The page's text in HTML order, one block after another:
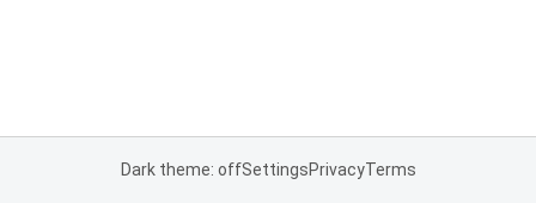
Dark theme: offSettingsPrivacyTerms